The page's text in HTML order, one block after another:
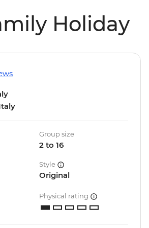
Holiday
Group size
2 to 16
Style
Original
Physical rating